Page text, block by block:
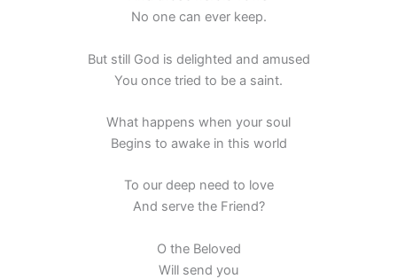
No one can ever keep.
But still God is delighted and amused
You once tried to be a saint.
What happens when your soul
Begins to awake in this world
To our deep need to love
And serve the Friend?
O the Beloved
Will send you